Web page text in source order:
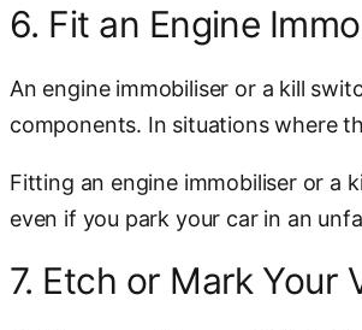
6. Fit an Engine
An engine immobiliser or a kill
components. In situations where
Fitting an engine immobiliser or a
even if you park your car in an
7. Etch or Mark Your